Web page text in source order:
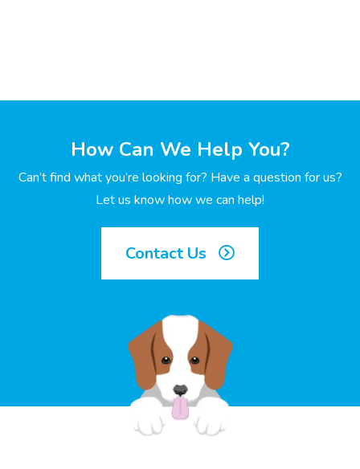
How Can We Help You?
Can’t find what you’re looking for? Have a question for us?
Let us know how we can help!
Contact Us